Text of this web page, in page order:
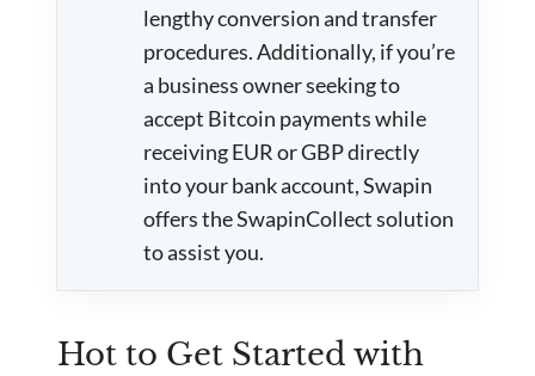
lengthy conversion and transfer
procedures. Additionally, if you’re
a business owner seeking to
accept Bitcoin payments while
receiving EUR or GBP directly
into your bank account, Swapin
offers the SwapinCollect solution
to assist you.
Hot to Get Started with